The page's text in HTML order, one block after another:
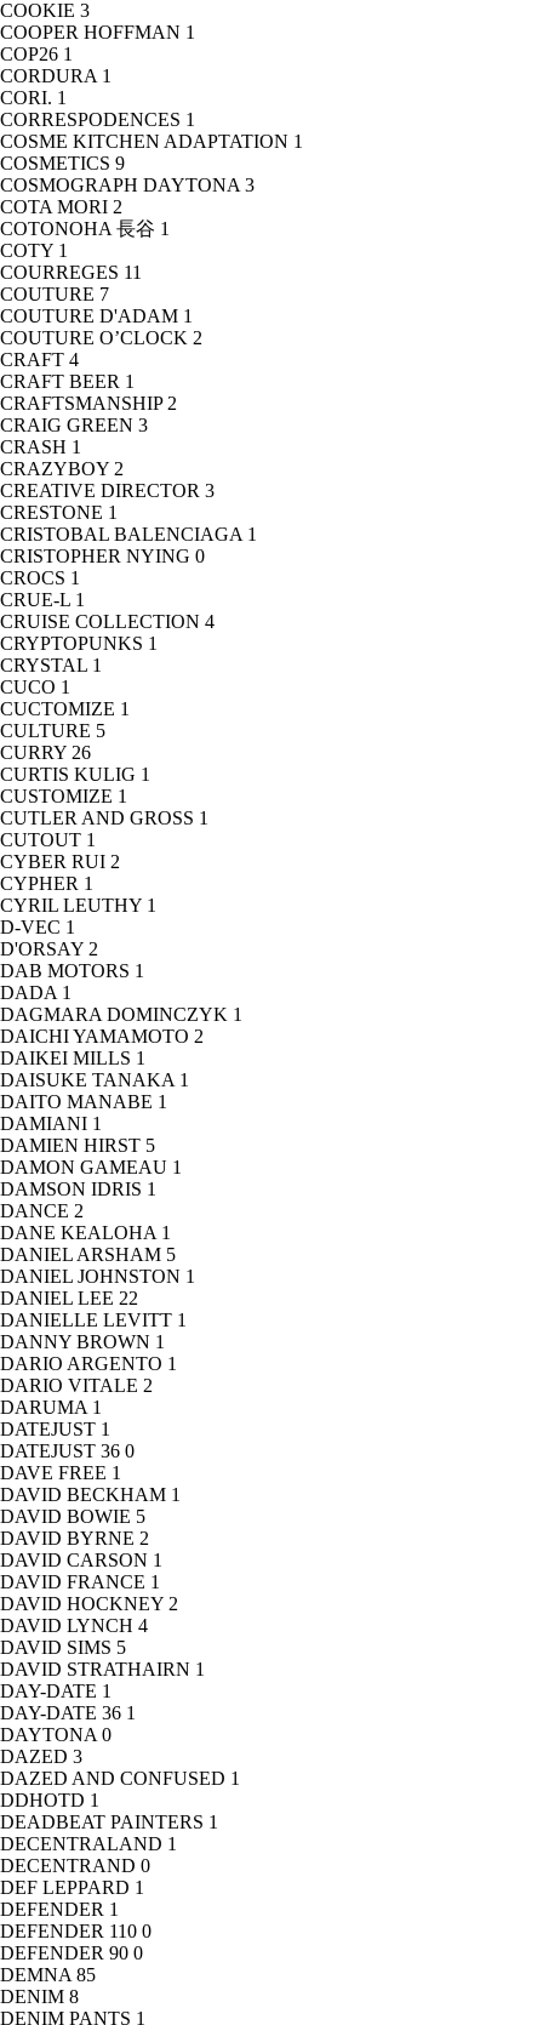
COOKIE 3
COOPER HOFFMAN 1
COP26 1
CORDURA 1
CORI. 1
CORRESPODENCES 1
COSME KITCHEN ADAPTATION 1
COSMETICS 9
COSMOGRAPH DAYTONA 3
COTA MORI 2
COTONOHA 長谷 1
COTY 1
COURREGES 11
COUTURE 7
COUTURE D'ADAM 1
COUTURE O’CLOCK 2
CRAFT 4
CRAFT BEER 1
CRAFTSMANSHIP 2
CRAIG GREEN 3
CRASH 1
CRAZYBOY 2
CREATIVE DIRECTOR 3
CRESTONE 1
CRISTOBAL BALENCIAGA 1
CRISTOPHER NYING 0
CROCS 1
CRUE-L 1
CRUISE COLLECTION 4
CRYPTOPUNKS 1
CRYSTAL 1
CUCO 1
CUCTOMIZE 1
CULTURE 5
CURRY 26
CURTIS KULIG 1
CUSTOMIZE 1
CUTLER AND GROSS 1
CUTOUT 1
CYBER RUI 2
CYPHER 1
CYRIL LEUTHY 1
D-VEC 1
D'ORSAY 2
DAB MOTORS 1
DADA 1
DAGMARA DOMINCZYK 1
DAICHI YAMAMOTO 2
DAIKEI MILLS 1
DAISUKE TANAKA 1
DAITO MANABE 1
DAMIANI 1
DAMIEN HIRST 5
DAMON GAMEAU 1
DAMSON IDRIS 1
DANCE 2
DANE KEALOHA 1
DANIEL ARSHAM 5
DANIEL JOHNSTON 1
DANIEL LEE 22
DANIELLE LEVITT 1
DANNY BROWN 1
DARIO ARGENTO 1
DARIO VITALE 2
DARUMA 1
DATEJUST 1
DATEJUST 36 0
DAVE FREE 1
DAVID BECKHAM 1
DAVID BOWIE 5
DAVID BYRNE 2
DAVID CARSON 1
DAVID FRANCE 1
DAVID HOCKNEY 2
DAVID LYNCH 4
DAVID SIMS 5
DAVID STRATHAIRN 1
DAY-DATE 1
DAY-DATE 36 1
DAYTONA 0
DAZED 3
DAZED AND CONFUSED 1
DDHOTD 1
DEADBEAT PAINTERS 1
DECENTRALAND 1
DECENTRAND 0
DEF LEPPARD 1
DEFENDER 1
DEFENDER 110 0
DEFENDER 90 0
DEMNA 85
DENIM 8
DENIM PANTS 1